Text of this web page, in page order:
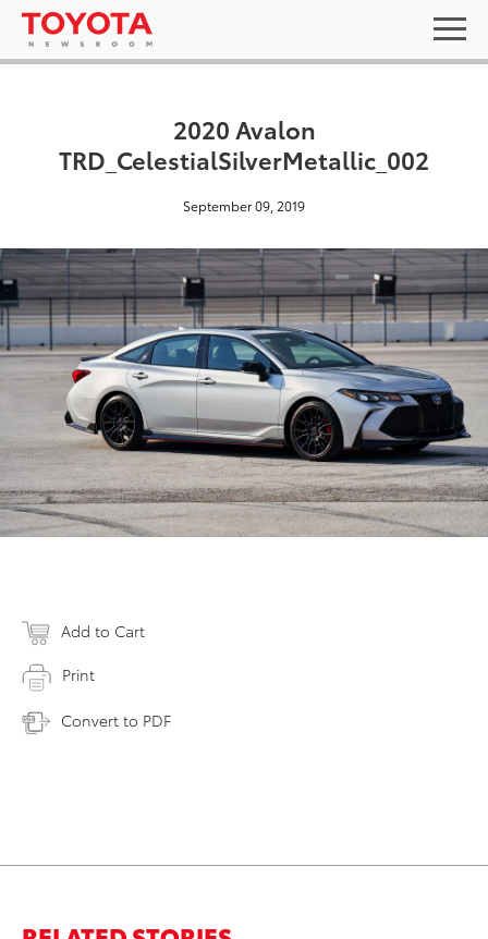
2020 Avalon
TRD_CelestialSilverMetallic_002
September 09, 2019
Add to Cart
Print
Convert to PDF